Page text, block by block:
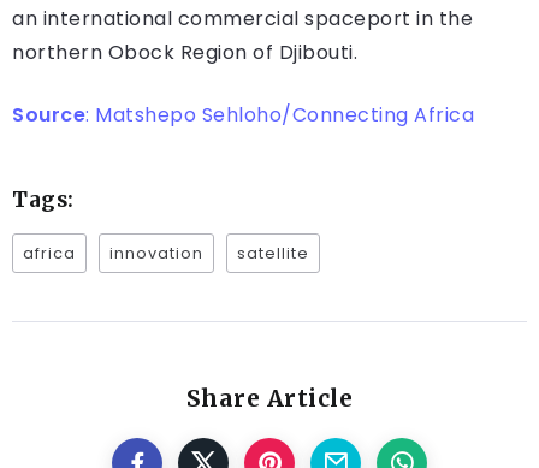
an international commercial spaceport in the
northern Obock Region of Djibouti.
Source: Matshepo Sehloho/Connecting Africa
Tags:
africa innovation satellite
Share Article